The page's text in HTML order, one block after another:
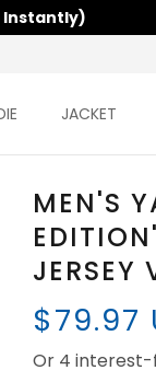
Instantly)
JACKET
MEN'S
JERSEY
$79.97
Or 4